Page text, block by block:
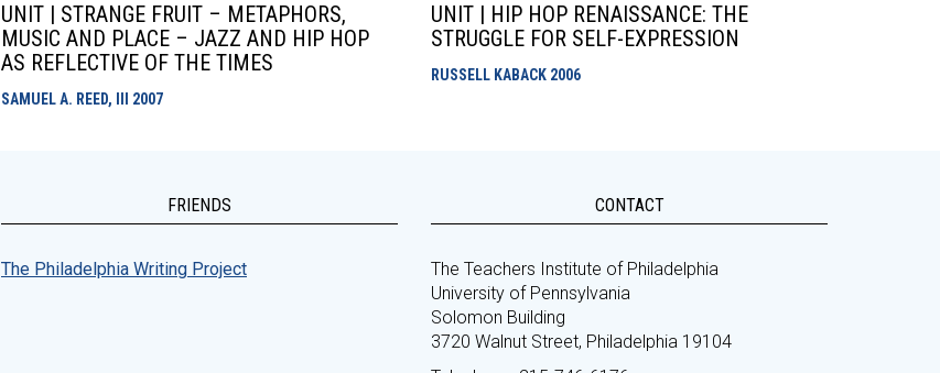
UNIT | STRANGE FRUIT – METAPHORS,
MUSIC AND PLACE – JAZZ AND HIP HOP
AS REFLECTIVE OF THE TIMES
SAMUEL A. REED, III 2007
UNIT | HIP HOP RENAISSANCE: THE
STRUGGLE FOR SELF-EXPRESSION
RUSSELL KABACK 2006
FRIENDS
The Philadelphia Writing Project
CONTACT
The Teachers Institute of Philadelphia
University of Pennsylvania
Solomon Building
3720 Walnut Street, Philadelphia 19104